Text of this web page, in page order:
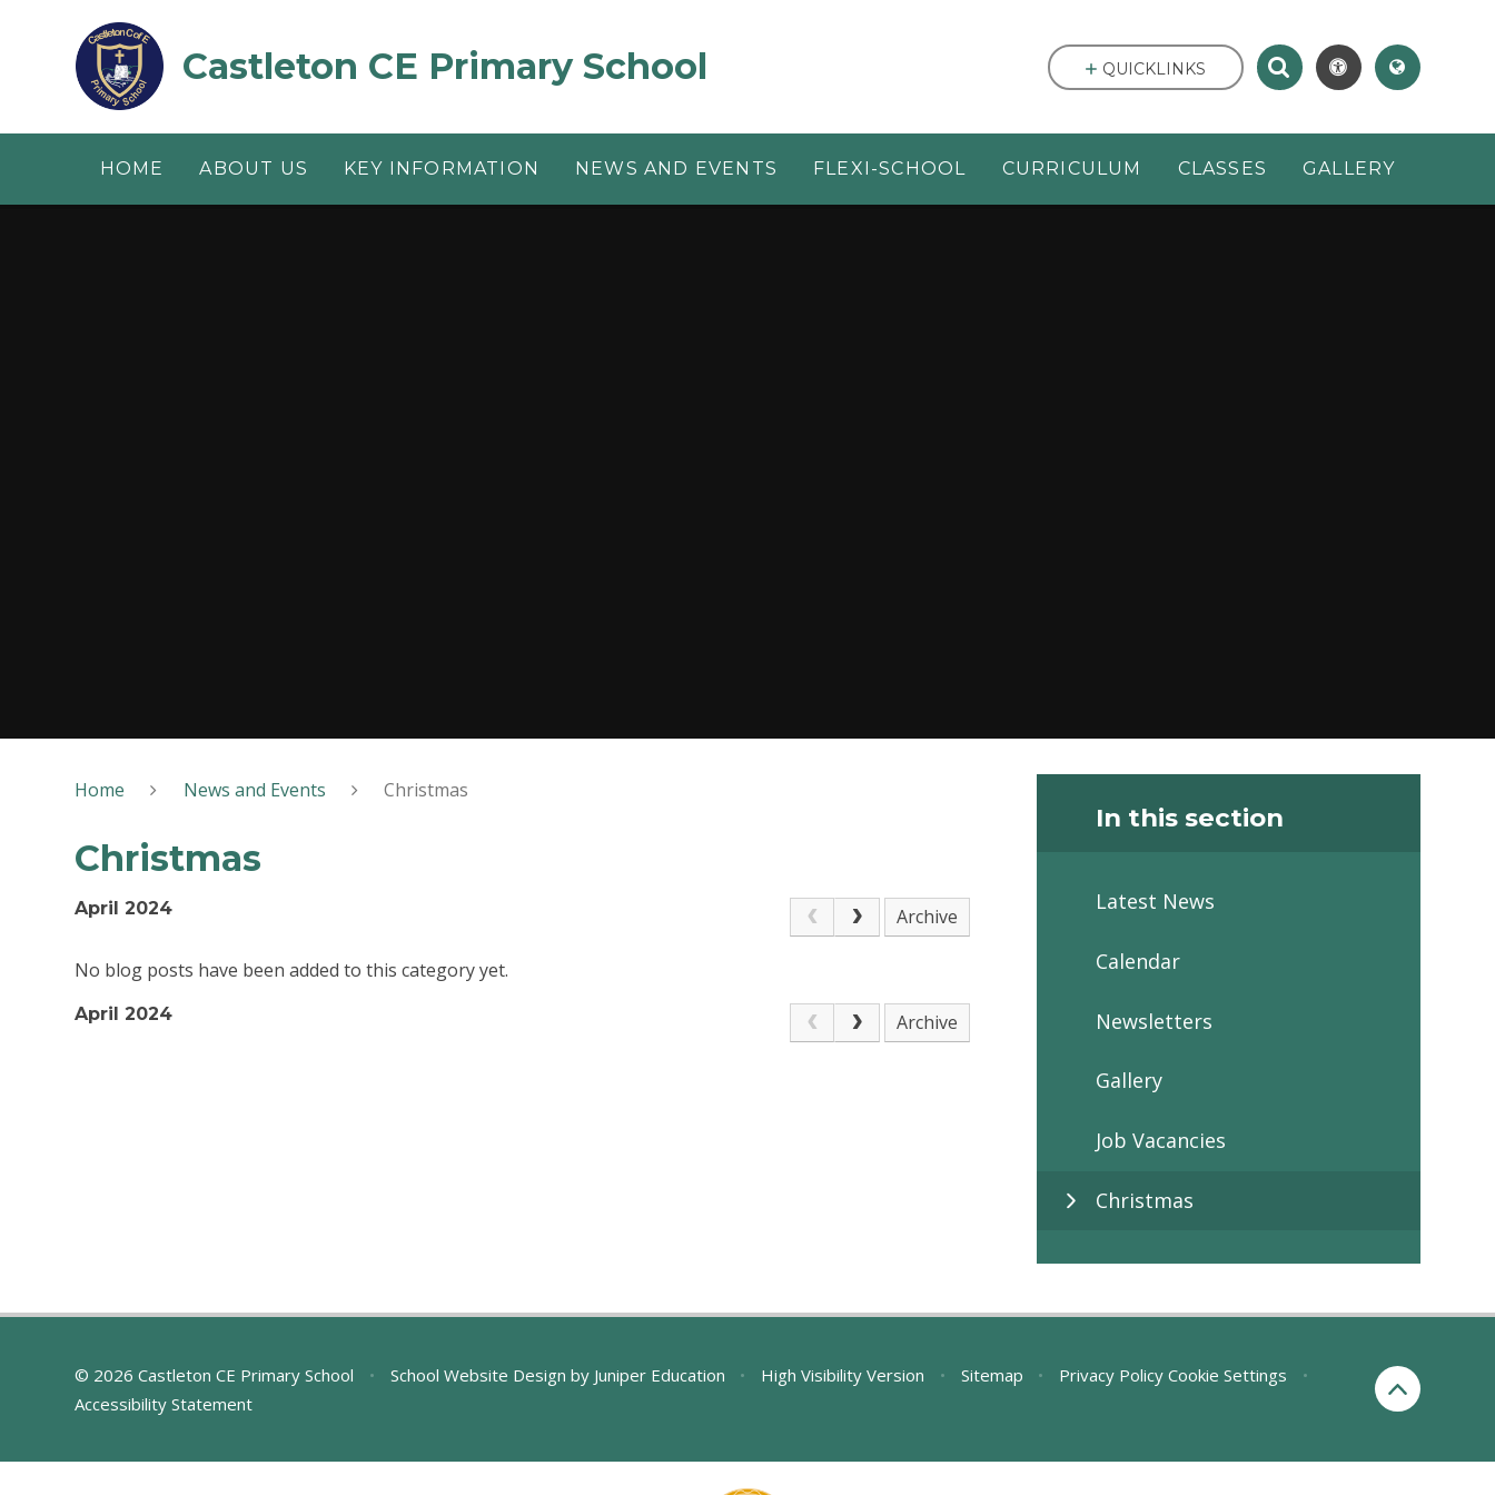
Castleton CE Primary School
HOME ABOUT US KEY INFORMATION NEWS AND EVENTS FLEXI-SCHOOL CURRICULUM CLASSES GALLERY
QUICKLINKS
Home News and Events Christmas
Christmas
April 2024 Archive
No blog posts have been added to this category yet.
April 2024 Archive
In this section
Latest News
Calendar
Newsletters
Gallery
Job Vacancies
Christmas
© 2026 Castleton CE Primary School • School Website Design by Juniper Education • High Visibility Version • Sitemap • Privacy Policy Cookie Settings
•
Accessibility Statement